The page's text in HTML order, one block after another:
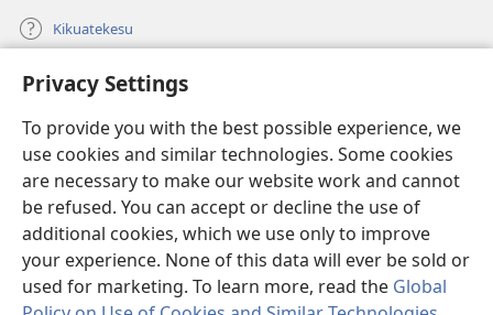
Privacy Settings
To provide you with the best possible experience, we
use cookies and similar technologies. Some cookies
are necessary to make our website work and cannot
be refused. You can accept or decline the use of
additional cookies, which we use only to improve
your experience. None of this data will ever be sold or
used for marketing. To learn more, read the Global
Kikuatekesu
Kusangela kitadi
(opens
window)Mulangidi KIDIDI KIA KU BHAKA MADIVULU MU INTERNETE™
(opens
new
window)
®
(opens
new
window)Aplicativo JW Library